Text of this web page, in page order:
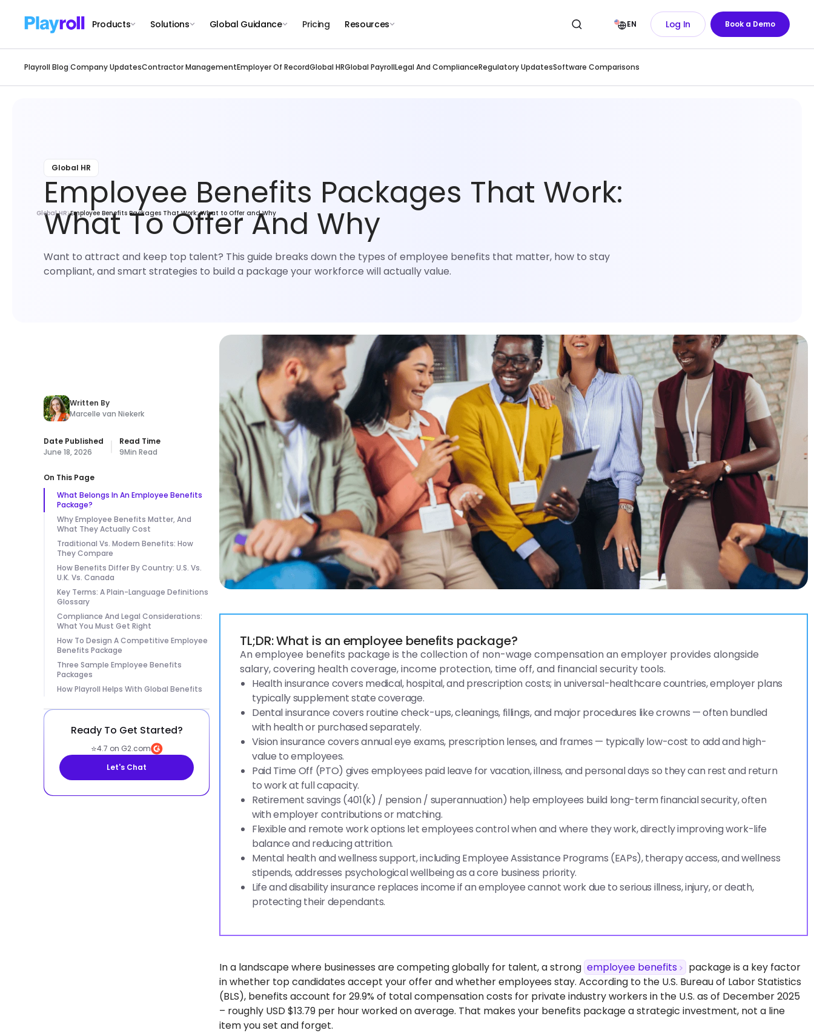
Products Solutions Global Guidance Pricing Resources EN Log In Book a Demo
Playroll Blog Company UpdatesContractor ManagementEmployer Of RecordGlobal HRGlobal PayrollLegal And ComplianceRegulatory UpdatesSoftware Comparisons
Global HR Employee Benefits Packages That Work: What to Offer and Why
Global HR
Employee Benefits Packages That Work:
What To Offer And Why
Want to attract and keep top talent? This guide breaks down the types of employee benefits that matter, how to stay
compliant, and smart strategies to build a package your workforce will actually value.
Written By
Marcelle van Niekerk
Date Published
June 18, 2026
Read Time
9Min Read
On This Page
What Belongs In An Employee Benefits
Package?
Why Employee Benefits Matter, And
What They Actually Cost
Traditional Vs. Modern Benefits: How
They Compare
How Benefits Differ By Country: U.S. Vs.
U.K. Vs. Canada
Key Terms: A Plain-Language Definitions
Glossary
Compliance And Legal Considerations:
What You Must Get Right
How To Design A Competitive Employee
Benefits Package
Three Sample Employee Benefits
Packages
How Playroll Helps With Global Benefits
Ready To Get Started?
⭐4.7 on G2.com
Let's Chat
TL;DR: What is an employee benefits package?
An employee benefits package is the collection of non-wage compensation an employer provides alongside
salary, covering health coverage, income protection, time off, and financial security tools.
Health insurance covers medical, hospital, and prescription costs; in universal-healthcare countries, employer plans
typically supplement state coverage.
Dental insurance covers routine check-ups, cleanings, fillings, and major procedures like crowns — often bundled
with health or purchased separately.
Vision insurance covers annual eye exams, prescription lenses, and frames — typically low-cost to add and high-
value to employees.
Paid Time Off (PTO) gives employees paid leave for vacation, illness, and personal days so they can rest and return
to work at full capacity.
Retirement savings (401(k) / pension / superannuation) help employees build long-term financial security, often
with employer contributions or matching.
Flexible and remote work options let employees control when and where they work, directly improving work-life
balance and reducing attrition.
Mental health and wellness support, including Employee Assistance Programs (EAPs), therapy access, and wellness
stipends, addresses psychological wellbeing as a core business priority.
Life and disability insurance replaces income if an employee cannot work due to serious illness, injury, or death,
protecting their dependants.
In a landscape where businesses are competing globally for talent, a strong employee benefits
package is a key factor
in whether top candidates accept your offer and whether employees stay. According to the U.S. Bureau of Labor Statistics
(BLS), benefits account for 29.9% of total compensation costs for private industry workers in the U.S. as of December 2025
– roughly USD $13.79 per hour worked on average. That makes your benefits package a strategic investment, not a line
item you set and forget.